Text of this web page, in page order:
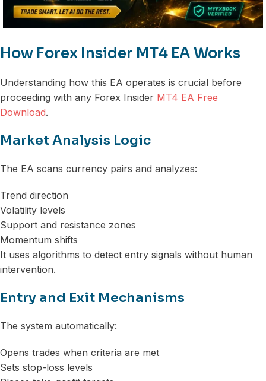
How Forex Insider MT4 EA Works
Understanding how this EA operates is crucial before
proceeding with any Forex Insider MT4 EA Free
Download.
Market Analysis Logic
The EA scans currency pairs and analyzes:
Trend direction
Volatility levels
Support and resistance zones
Momentum shifts
It uses algorithms to detect entry signals without human
intervention.
Entry and Exit Mechanisms
The system automatically:
Opens trades when criteria are met
Sets stop-loss levels